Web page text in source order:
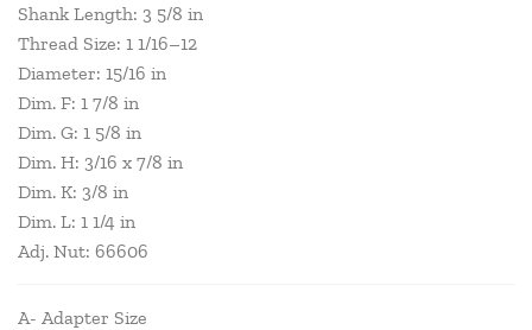
Shank Length: 3 5/8 in
Thread Size: 1 1/16–12
Diameter: 15/16 in
Dim. F: 1 7/8 in
Dim. G: 1 5/8 in
Dim. H: 3/16 x 7/8 in
Dim. K: 3/8 in
Dim. L: 1 1/4 in
Adj. Nut: 66606
A- Adapter Size